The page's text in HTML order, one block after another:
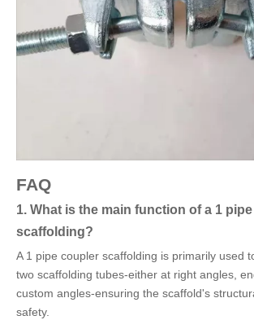
FAQ
1. What is the main function of a 1
scaffolding?
A 1 pipe coupler scaffolding is primarily used
two scaffolding tubes-either at right angles,
custom angles-ensuring the scaffold's
safety.